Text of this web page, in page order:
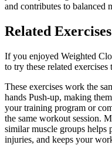
and contributes to balanced
Related Exercises
If you enjoyed Weighted
to try these related
These exercises work the
hands Push-up, making
your training program or
the same workout session.
similar muscle groups helps
injuries, and keeps your